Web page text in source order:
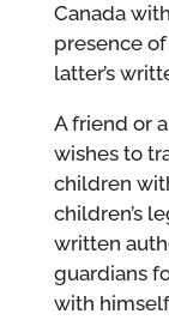
Canada
presence
latter’s
A friend or
wishes to
children
children’s
written
guardians
with